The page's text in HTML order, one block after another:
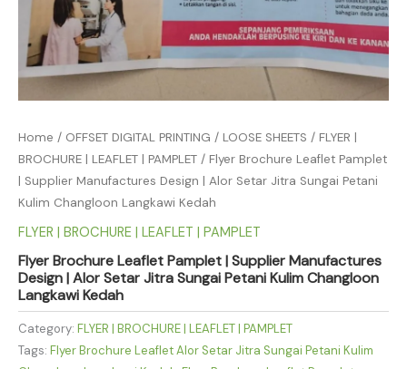
Home / OFFSET DIGITAL PRINTING / LOOSE SHEETS / FLYER |
BROCHURE | LEAFLET | PAMPLET / Flyer Brochure Leaflet Pamplet
| Supplier Manufactures Design | Alor Setar Jitra Sungai Petani
Kulim Changloon Langkawi Kedah
FLYER | BROCHURE | LEAFLET | PAMPLET
Flyer Brochure Leaflet Pamplet | Supplier Manufactures
Design | Alor Setar Jitra Sungai Petani Kulim Changloon
Langkawi Kedah
Category: FLYER | BROCHURE | LEAFLET | PAMPLET
Tags: Flyer Brochure Leaflet Alor Setar Jitra Sungai Petani Kulim